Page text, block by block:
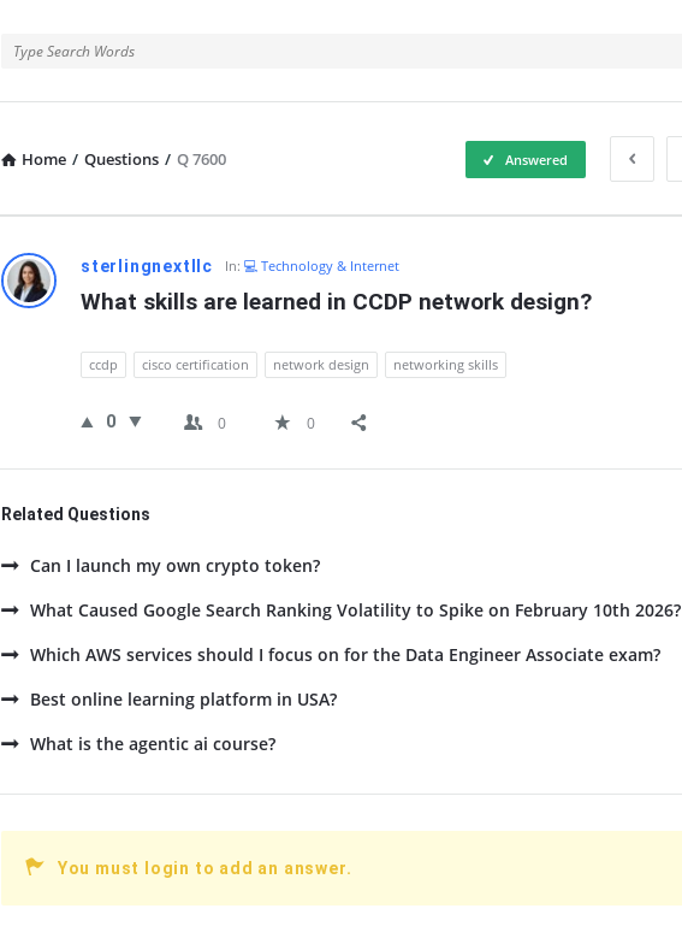
Home / Questions / Q 7600 Answered
QNAPANDIT
Latest
Questions
sterlingnextllc In: 💻 Technology & Internet
What skills are learned in CCDP network design?
ccdp cisco certification network design networking skills
0 0 0
Related Questions
Can I launch my own crypto token?
What Caused Google Search Ranking Volatility to Spike on February 10th 2026?
Which AWS services should I focus on for the Data Engineer Associate exam?
Best online learning platform in USA?
What is the agentic ai course?
You must login to add an answer.